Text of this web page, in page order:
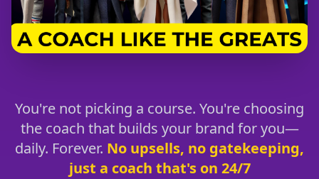
You're not picking a course. You're choosing
the coach that builds your brand for you—
daily. Forever. No upsells, no gatekeeping,
just a coach that's on 24/7